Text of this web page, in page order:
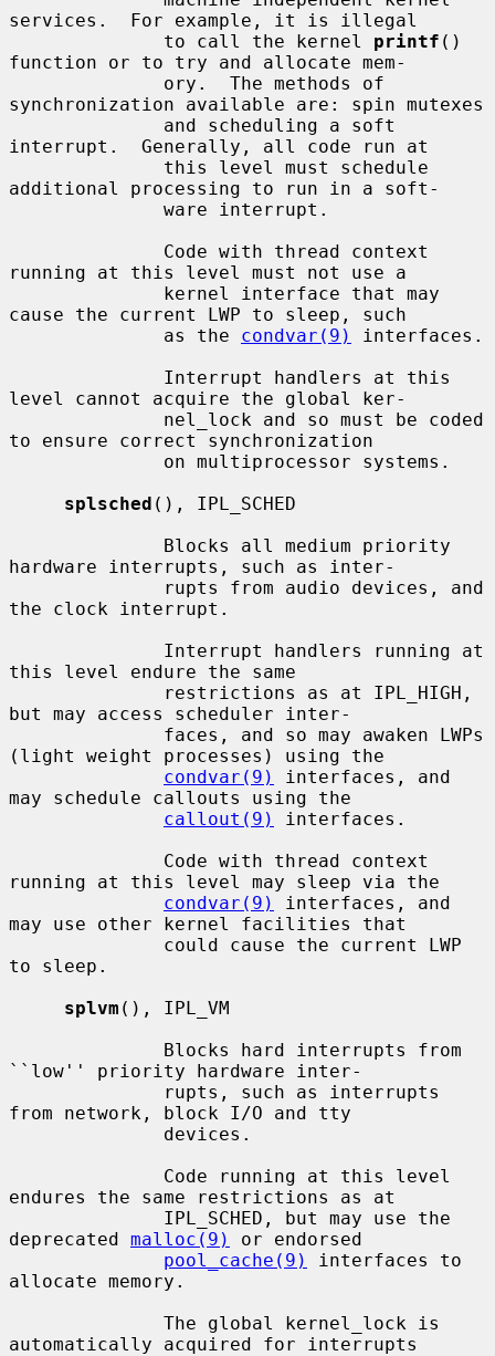
services.  For example, it is illegal
              to call the kernel
printf ()
function or to try and allocate mem-
synchronization available are: spin mutexes
interrupt.  Generally, all code run at
additional processing to run in a soft-
running at this level must not use a
cause the current LWP to sleep, such
              as the
condvar(9)
interfaces.
level cannot acquire the global ker-
to ensure correct synchronization
splsched (), IPL_SCHED
hardware interrupts, such as inter-
the clock interrupt.
this level endure the same
but may access scheduler inter-
(light weight processes) using the
condvar(9)
interfaces, and
may schedule callouts using the
callout(9)
interfaces.
running at this level may sleep via the
condvar(9)
interfaces, and
may use other kernel facilities that
to sleep.
splvm (), IPL_VM
``low'' priority hardware inter-
from network, block I/O and tty
endures the same restrictions as at
deprecated malloc(9)
or endorsed
pool_cache(9)
interfaces to
allocate memory.
automatically acquired for interrupts